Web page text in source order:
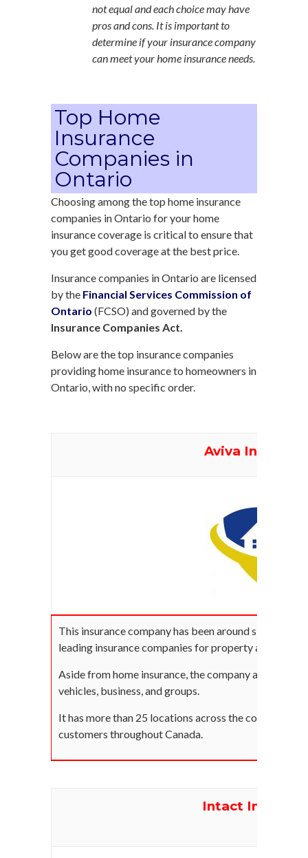
not equal and each choice may have
pros and cons. It is important to
determine if your insurance company
can meet your home insurance needs.
Top Home
Insurance
Companies in
Ontario
Choosing among the top home insurance
companies in Ontario for your home
insurance coverage is critical to ensure that
you get good coverage at the best price.
Insurance companies in Ontario are licensed
by the Financial Services Commission of
Ontario (FCSO) and governed by the
Insurance Companies Act.
Below are the top insurance companies
providing home insurance to homeowners in
Ontario, with no specific order.
Aviva
This insurance company has been around since 1935
leading insurance companies for property and
Aside from home insurance, the company also
vehicles, business, and groups.
It has more than 25 locations across the country and
customers throughout Canada.
Intact